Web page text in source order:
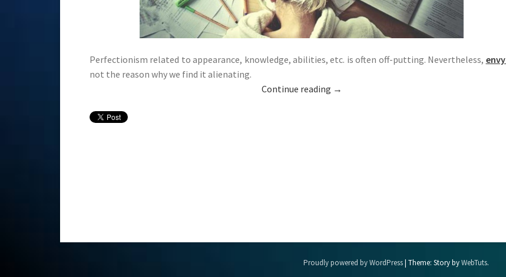
Perfectionism related to appearance, knowledge, abilities, etc. is often off-putting. Nevertheless, envy
not the reason why we find it alienating.
Continue reading →
Proudly powered by WordPress | Theme: Story byWebTuts.